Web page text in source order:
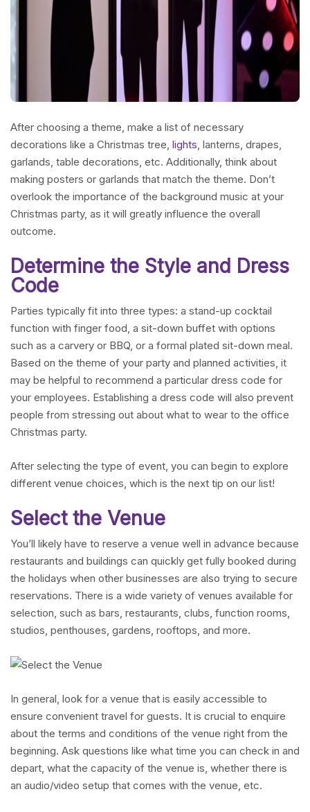
After choosing a theme, make a list of necessary
decorations like a Christmas tree, lights, lanterns, drapes,
garlands, table decorations, etc. Additionally, think about
making posters or garlands that match the theme. Don’t
overlook the importance of the background music at your
Christmas party, as it will greatly influence the overall
outcome.
Determine the Style and Dress
Code
Parties typically fit into three types: a stand-up cocktail
function with finger food, a sit-down buffet with options
such as a carvery or BBQ, or a formal plated sit-down meal.
Based on the theme of your party and planned activities, it
may be helpful to recommend a particular dress code for
your employees. Establishing a dress code will also prevent
people from stressing out about what to wear to the office
Christmas party.
After selecting the type of event, you can begin to explore
different venue choices, which is the next tip on our list!
Select the Venue
You’ll likely have to reserve a venue well in advance because
restaurants and buildings can quickly get fully booked during
the holidays when other businesses are also trying to secure
reservations. There is a wide variety of venues available for
selection, such as bars, restaurants, clubs, function rooms,
studios, penthouses, gardens, rooftops, and more.
In general, look for a venue that is easily accessible to
ensure convenient travel for guests. It is crucial to enquire
about the terms and conditions of the venue right from the
beginning. Ask questions like what time you can check in and
depart, what the capacity of the venue is, whether there is
an audio/video setup that comes with the venue, etc.